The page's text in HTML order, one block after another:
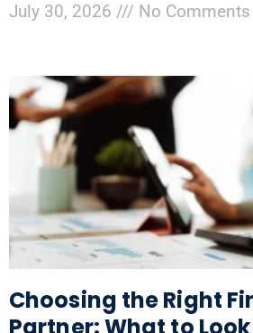
July 30, 2026 No Comments
Choosing the Right